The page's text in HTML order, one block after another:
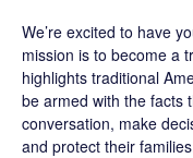
We’re excited to have
mission is to become a
highlights traditional
be armed with the facts
conversation, make
and protect their